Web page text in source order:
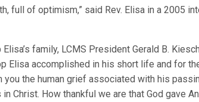
full of optimism,” said Rev. Elisa in a 2005
family, LCMS President Gerald B.
Elisa accomplished in his short life and for
you the human grief associated with his
Christ. How thankful we are that God gave